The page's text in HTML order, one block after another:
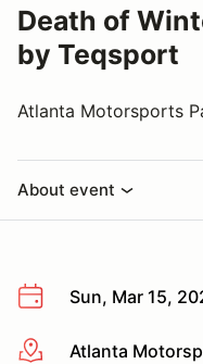
Death of
by Teqsport
Atlanta Motorsports
About event
Sun, Mar 15,
More infoAtlanta